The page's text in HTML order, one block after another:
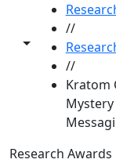
Toggle share
//
//
Kratom
Research Awards